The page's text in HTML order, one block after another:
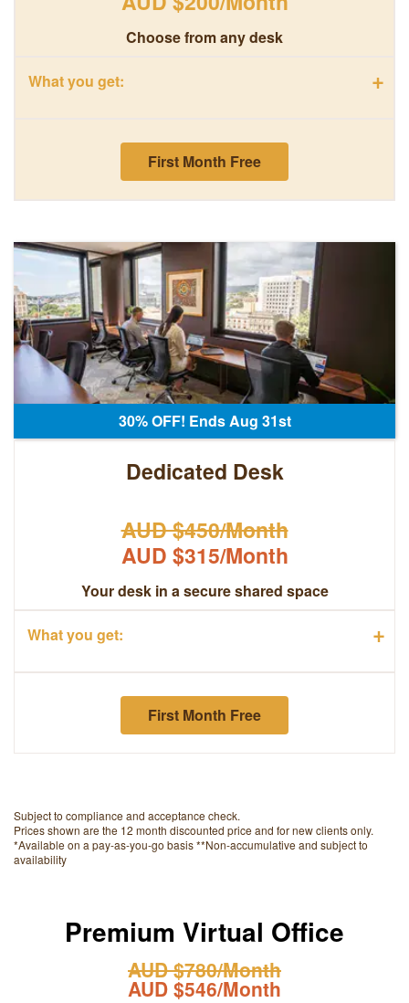
Choose from any desk
What you get: +
First Month Free
30% OFF! Ends Aug 31st
Dedicated Desk
AUD $450/Month
AUD $315/Month
Your desk in a secure shared space
What you get: +
First Month Free
Subject to compliance and acceptance check.
Prices shown are the 12 month discounted price and for new clients only.
*Available on a pay-as-you-go basis **Non-accumulative and subject to
availability
Premium Virtual Office
AUD $780/Month
AUD $546/Month